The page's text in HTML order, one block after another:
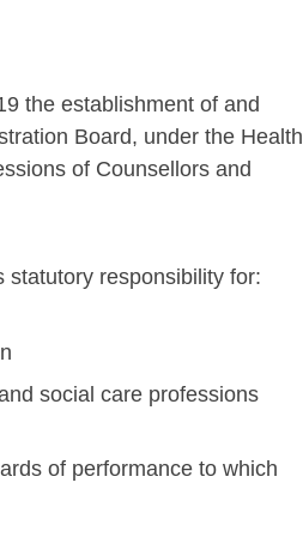
the establishment of and
Board, under the Health
of Counsellors and
statutory responsibility for:
social care professions
of performance to which